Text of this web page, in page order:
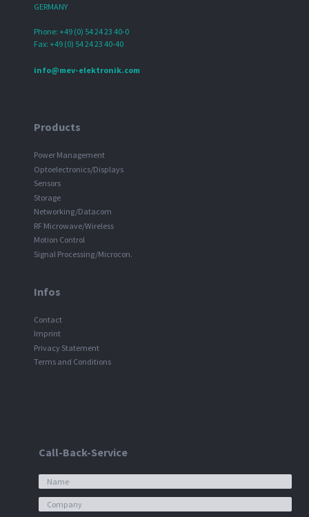
GERMANY
Phone: +49 (0) 54 24 23 40-0
Fax: +49 (0) 54 24 23 40-40
info@mev-elektronik.com
Products
Power Management
Optoelectronics/Displays
Sensors
Storage
Networking/Datacom
RF Microwave/Wireless
Motion Control
Signal Processing/Microcon.
Infos
Contact
Imprint
Privacy Statement
Terms and Conditions
Call-Back-Service